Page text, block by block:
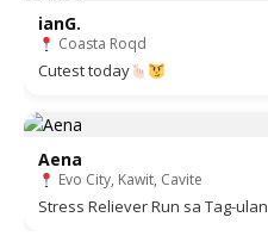
ianG.
Coasta Roqd
Cutest today
Aena
Evo City, Kawit, Cavite
Stress Reliever Run sa Tag-ulan